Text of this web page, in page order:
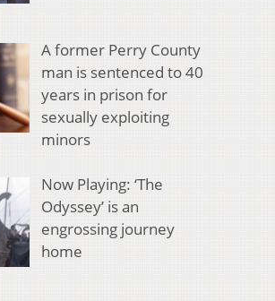
A former Perry County
man is sentenced to 40
years in prison for
sexually exploiting
minors
Now Playing: ‘The
Odyssey’ is an
engrossing journey
home